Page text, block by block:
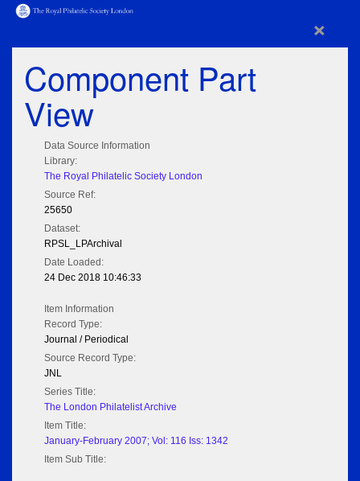
×
Component Part
View
Data Source Information
Library:
The Royal Philatelic Society London
Source Ref:
25650
Dataset:
RPSL_LPArchival
Date Loaded:
24 Dec 2018 10:46:33
Item Information
Record Type:
Journal / Periodical
Source Record Type:
JNL
Series Title:
The London Philatelist Archive
Item Title:
January-February 2007; Vol: 116 Iss: 1342
Item Sub Title: